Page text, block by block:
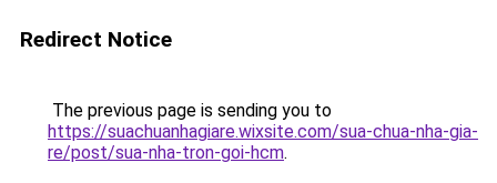
Redirect Notice
The previous page is sending you to
https://suachuanhagiare.wixsite.com/sua-chua-nha-gia-
re/post/sua-nha-tron-goi-hcm.